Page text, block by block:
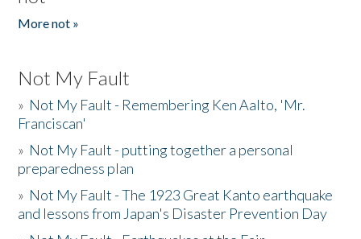
More not »
Not My Fault
» Not My Fault - Remembering Ken Aalto, 'Mr.
Franciscan'
» Not My Fault - putting together a personal
preparedness plan
» Not My Fault - The 1923 Great Kanto earthquake
and lessons from Japan's Disaster Prevention Day